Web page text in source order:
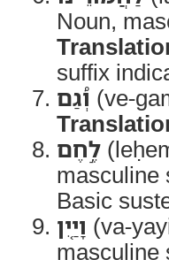
Noun,
suffix
וְ֠גַם (ve-
לֶ֣חֶם
masculine
Basic
וָיַ֤יִן (va-
masculine